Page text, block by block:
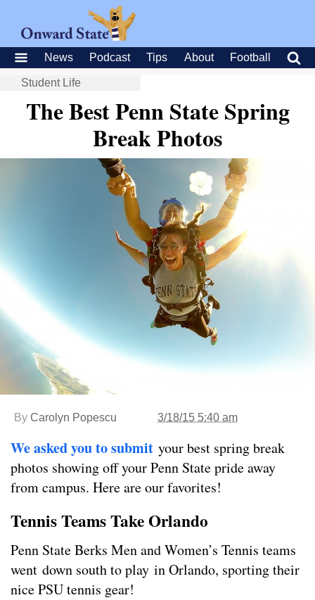
News Podcast Tips About Football
Student Life
The Best Penn State Spring
Break Photos
By Carolyn Popescu 3/18/15 5:40 am
We asked you to submit your best spring break
photos showing off your Penn State pride away
from campus. Here are our favorites!
Tennis Teams Take Orlando
Penn State Berks Men and Women’s Tennis teams
went down south to play in Orlando, sporting their
nice PSU tennis gear!